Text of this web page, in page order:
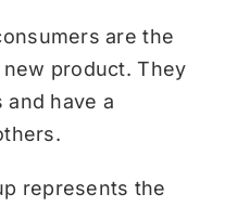
are the
product. They
have a
represents the